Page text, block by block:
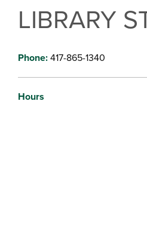
LIBRARY
Phone:417-865-1340
Hours